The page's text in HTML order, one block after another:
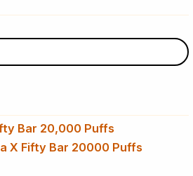
Bar 20,000 Puffs
X Fifty Bar 20000 Puffs